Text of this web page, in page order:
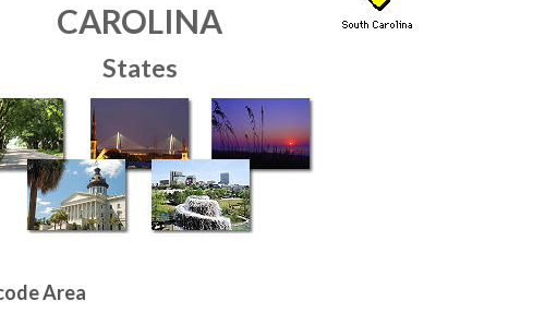
CAROLINA
States
Area